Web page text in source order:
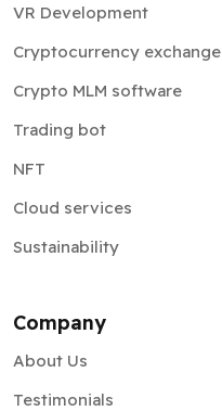
VR Development
Cryptocurrency exchange
Crypto MLM software
Trading bot
NFT
Cloud services
Sustainability
Company
About Us
Testimonials